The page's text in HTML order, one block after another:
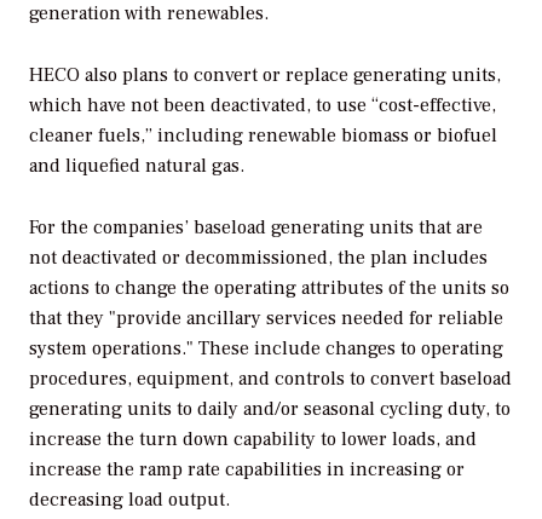
generation with renewables.
HECO also plans to convert or replace generating units,
which have not been deactivated, to use “cost-effective,
cleaner fuels,” including renewable biomass or biofuel
and liquefied natural gas.
For the companies’ baseload generating units that are
not deactivated or decommissioned, the plan includes
actions to change the operating attributes of the units so
that they "provide ancillary services needed for reliable
system operations." These include changes to operating
procedures, equipment, and controls to convert baseload
generating units to daily and/or seasonal cycling duty, to
increase the turn down capability to lower loads, and
increase the ramp rate capabilities in increasing or
decreasing load output.